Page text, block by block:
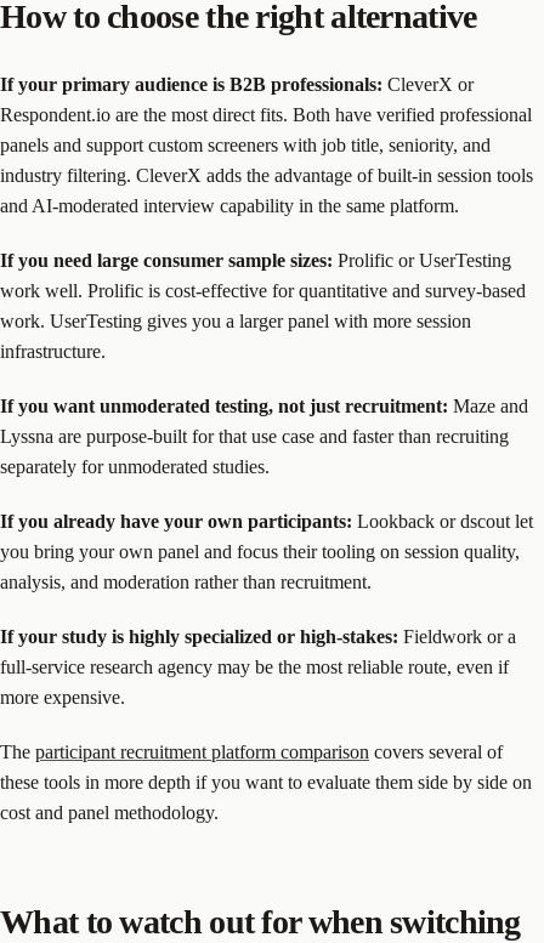
How to choose the right alternative
If your primary audience is B2B professionals: CleverX or
Respondent.io are the most direct fits. Both have verified professional
panels and support custom screeners with job title, seniority, and
industry filtering. CleverX adds the advantage of built-in session tools
and AI-moderated interview capability in the same platform.
If you need large consumer sample sizes: Prolific or UserTesting
work well. Prolific is cost-effective for quantitative and survey-based
work. UserTesting gives you a larger panel with more session
infrastructure.
If you want unmoderated testing, not just recruitment: Maze and
Lyssna are purpose-built for that use case and faster than recruiting
separately for unmoderated studies.
If you already have your own participants: Lookback or dscout let
you bring your own panel and focus their tooling on session quality,
analysis, and moderation rather than recruitment.
If your study is highly specialized or high-stakes: Fieldwork or a
full-service research agency may be the most reliable route, even if
more expensive.
The participant recruitment platform comparison covers several of
these tools in more depth if you want to evaluate them side by side on
cost and panel methodology.
What to watch out for when switching